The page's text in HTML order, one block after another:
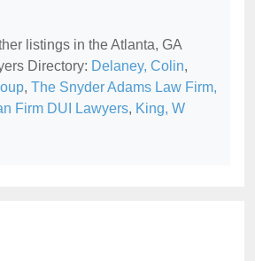
listings in the Atlanta, GA
Directory: Delaney, Colin,
, The Snyder Adams Law Firm,
Firm DUI Lawyers, King, W